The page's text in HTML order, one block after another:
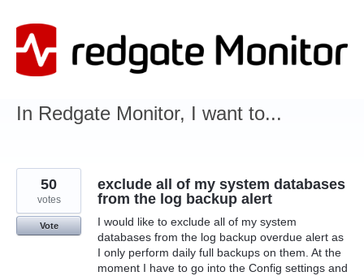
to
content
In Redgate Monitor, I want to...
exclude all of my system databases
from the log backup alert
I would like to exclude all of my system
databases from the log backup overdue alert as
I only perform daily full backups on them. At the
moment I have to go into the Config settings and
50
votes
Vote